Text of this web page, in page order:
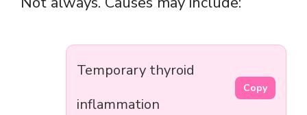
Temporary thyroid
inflammation
Copy